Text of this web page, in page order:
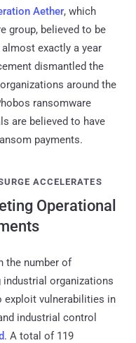
Aether, which
group, believed to be
exactly a year
dismantled the
around the
ransomware
are believed to have
payments.
ACCELERATES
Operational
the number of
industrial organizations
exploit vulnerabilities in
industrial control
. A total of 119